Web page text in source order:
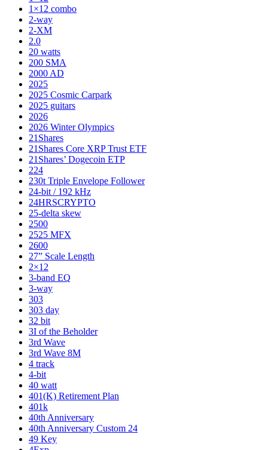
1×12 combo
2-way
2-XM
2.0
20 watts
200 SMA
2000 AD
2025
2025 Cosmic Carpark
2025 guitars
2026
2026 Winter Olympics
21Shares
21Shares Core XRP Trust ETF
21Shares’ Dogecoin ETP
224
230t Triple Envelope Follower
24-bit / 192 kHz
24HRSCRYPTO
25-delta skew
2500
2525 MFX
2600
27” Scale Length
2×12
3-band EQ
3-way
303
303 day
32 bit
3I of the Beholder
3rd Wave
3rd Wave 8M
4 track
4-bit
40 watt
401(K) Retirement Plan
401k
40th Anniversary
40th Anniversary Custom 24
49 Key